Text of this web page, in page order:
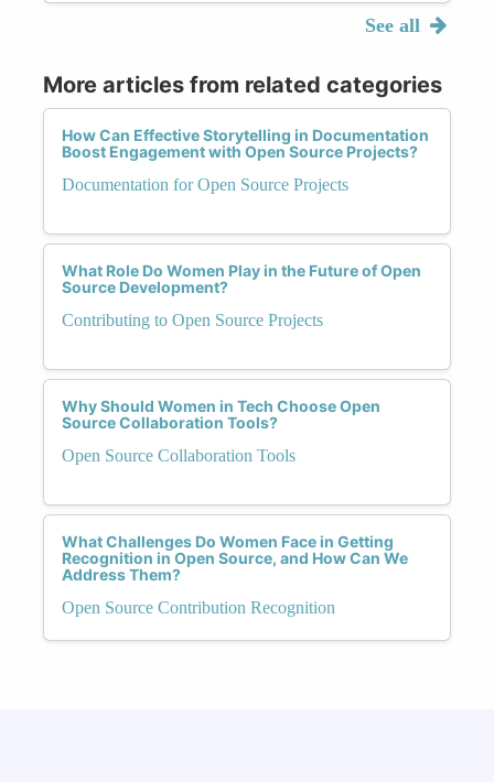
See all
More articles from related categories
How Can Effective Storytelling in Documentation
Boost Engagement with Open Source Projects?
Documentation for Open Source Projects
What Role Do Women Play in the Future of Open
Source Development?
Contributing to Open Source Projects
Why Should Women in Tech Choose Open
Source Collaboration Tools?
Open Source Collaboration Tools
What Challenges Do Women Face in Getting
Recognition in Open Source, and How Can We
Address Them?
Open Source Contribution Recognition